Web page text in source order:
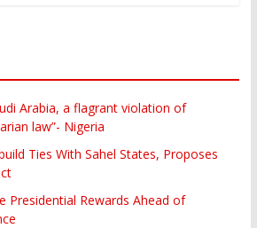
Arabia, a flagrant violation of
law”- Nigeria
Ties With Sahel States, Proposes
Presidential Rewards Ahead of